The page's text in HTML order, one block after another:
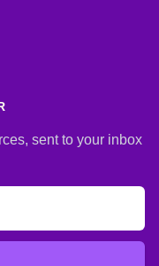
sent to your inbox